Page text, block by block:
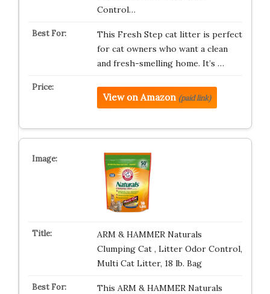
Control…
This Fresh Step cat litter is perfect
for cat owners who want a clean
and fresh-smelling home. It’s …
View on Amazon (paid link)
ARM & HAMMER Naturals
Clumping Cat , Litter Odor Control,
Multi Cat Litter, 18 lb. Bag
This ARM & HAMMER Naturals